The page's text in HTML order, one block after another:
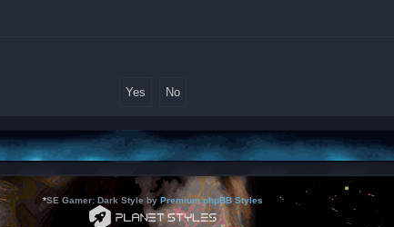
*SE Gamer: Dark Style by Premium phpBB Styles